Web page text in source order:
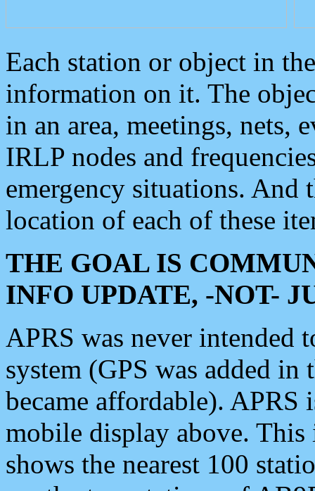
Each station or object in
information on it. The
in an area, meetings, nets,
IRLP nodes and
emergency situations. And
location of each of these
THE GOAL IS
INFO UPDATE, -NOT-
APRS was never intended
system (GPS was added
became affordable). APRS
mobile display above.
shows the nearest 100